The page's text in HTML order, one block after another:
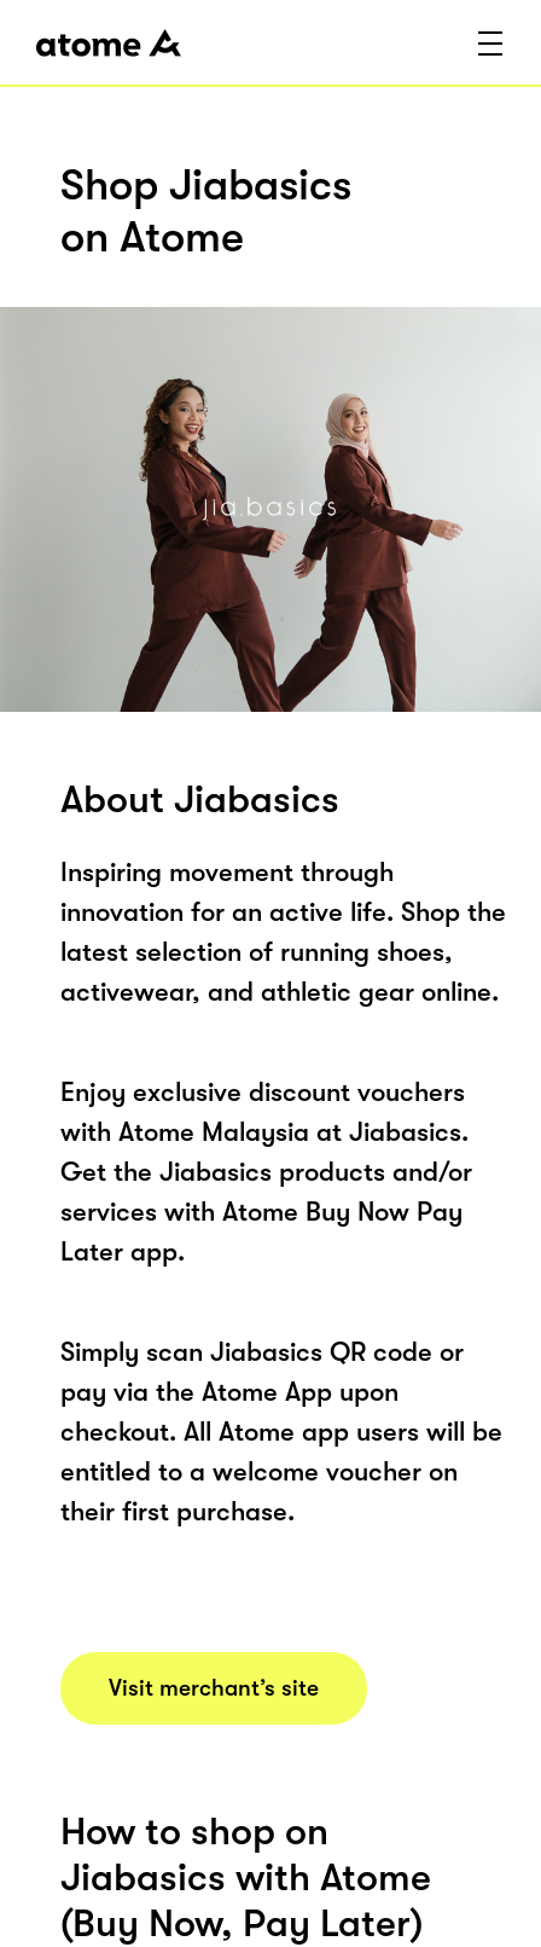
Shop Jiabasics
on Atome
About Jiabasics
Inspiring movement through
innovation for an active life. Shop the
latest selection of running shoes,
activewear, and athletic gear online.
Enjoy exclusive discount vouchers
with Atome Malaysia at Jiabasics.
Get the Jiabasics products and/or
services with Atome Buy Now Pay
Later app.
Simply scan Jiabasics QR code or
pay via the Atome App upon
checkout. All Atome app users will be
entitled to a welcome voucher on
their first purchase.
Visit merchant’s site
How to shop on
Jiabasics with Atome
(Buy Now, Pay Later)